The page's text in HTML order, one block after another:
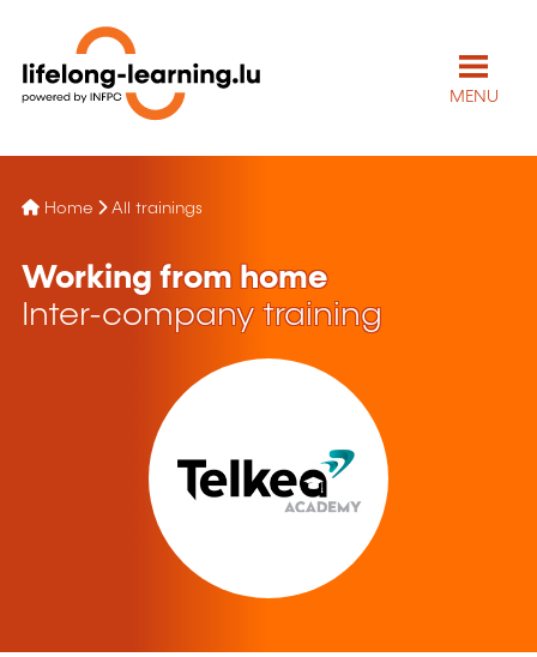
MENU
Home All trainings
Working from home
Inter-company training